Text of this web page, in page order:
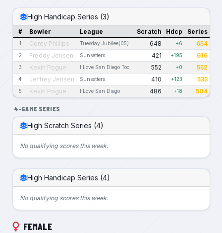
High Handicap Series (3)
# Bowler League Scratch Hdcp Series
1 Corey Phillips Tuesday Jubilee(05) 648 +6 654
2 Freddy Jensen Sunsetters 421 +195 616
3 Kevin Pogue I Love San Diego Too 552 +0 552
4 Jeffrey Jensen Sunsetters 410 +123 533
5 Kevin Pogue I Love San Diego 486 +18 504
4-GAME SERIES
High Scratch Series (4)
No qualifying scores this week.
High Handicap Series (4)
No qualifying scores this week.
FEMALE